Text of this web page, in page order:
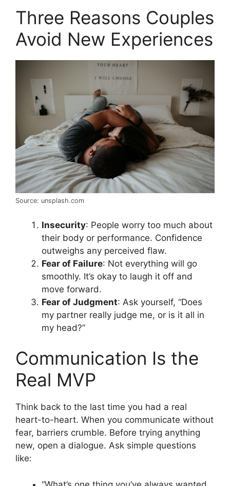
Three Reasons Couples
Avoid New Experiences
Source: unsplash.com
Insecurity: People worry too much about
their body or performance. Confidence
outweighs any perceived flaw.
Fear of Failure: Not everything will go
smoothly. It’s okay to laugh it off and
move forward.
Fear of Judgment: Ask yourself, “Does
my partner really judge me, or is it all in
my head?”
Communication Is the
Real MVP
Think back to the last time you had a real
heart-to-heart. When you communicate without
fear, barriers crumble. Before trying anything
new, open a dialogue. Ask simple questions
like: